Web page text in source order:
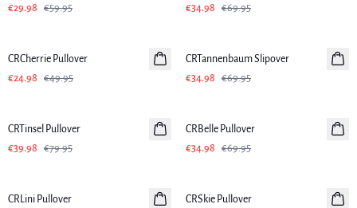
€29.98
€59.95
€34.98
€69.95
CRCherrie Pullover
€24.98
€49.95
CRTannenbaum Slipover
€34.98
€69.95
CRTinsel Pullover
€39.98
€79.95
CRBelle Pullover
€34.98
€69.95
CRLini Pullover
CRSkie Pullover